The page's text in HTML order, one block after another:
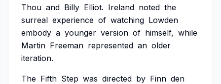
Thou and Billy Elliot. Ireland noted the
surreal experience of watching Lowden
embody a younger version of himself, while
Martin Freeman represented an older
iteration.
The Fifth Step was directed by Finn den